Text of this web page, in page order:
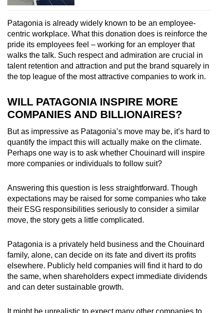
Patagonia is already widely known to be an employee-
centric workplace. What this donation does is reinforce the
pride its employees feel – working for an employer that
walks the talk. Such respect and admiration are crucial in
talent retention and attraction and put the brand squarely in
the top league of the most attractive companies to work in.
WILL PATAGONIA INSPIRE MORE
COMPANIES AND BILLIONAIRES?
But as impressive as Patagonia’s move may be, it’s hard to
quantify the impact this will actually make on the climate.
Perhaps one way is to ask whether Chouinard will inspire
more companies or individuals to follow suit?
Answering this question is less straightforward. Though
expectations may be raised for some companies who take
their ESG responsibilities seriously to consider a similar
move, the story gets a little complicated.
Patagonia is a privately held business and the Chouinard
family, alone, can decide on its fate and divert its profits
elsewhere. Publicly held companies will find it hard to do
the same, when shareholders expect immediate dividends
and can deter sustainable growth.